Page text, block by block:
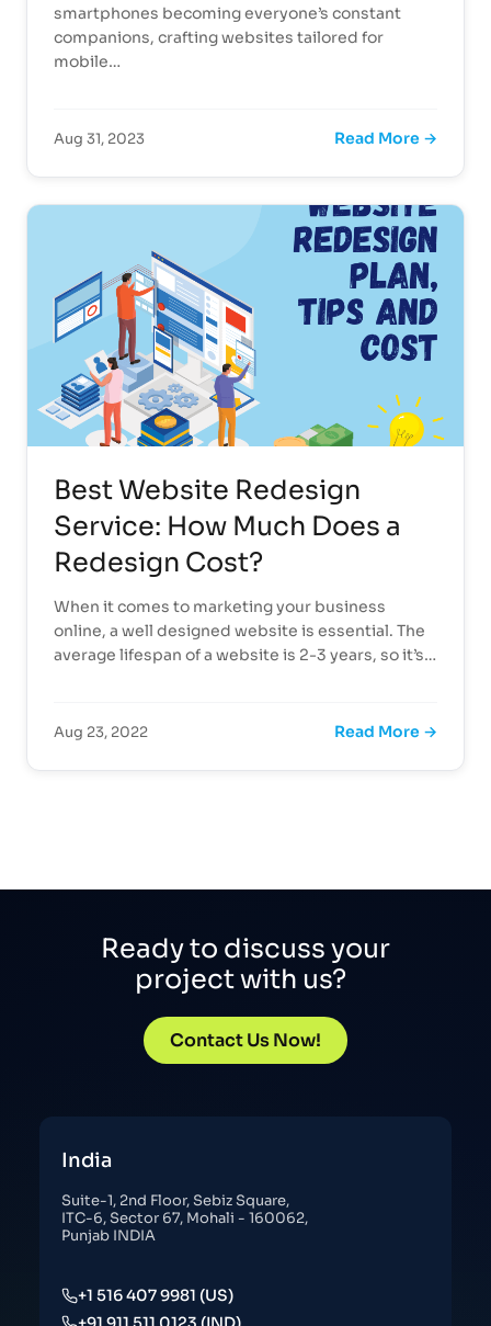
smartphones becoming everyone’s constant
companions, crafting websites tailored for
mobile…
Aug 31, 2023 Read More →
Best Website Redesign
Service: How Much Does a
Redesign Cost?
When it comes to marketing your business
online, a well designed website is essential. The
average lifespan of a website is 2-3 years, so it’s…
Aug 23, 2022 Read More →
Ready to discuss your
project with us?
Contact Us Now!
India
Suite-1, 2nd Floor, Sebiz Square,
ITC-6, Sector 67, Mohali - 160062,
Punjab INDIA
+1 516 407 9981 (US)